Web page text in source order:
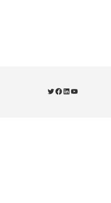
Twitter Facebook LinkedIn YouTube